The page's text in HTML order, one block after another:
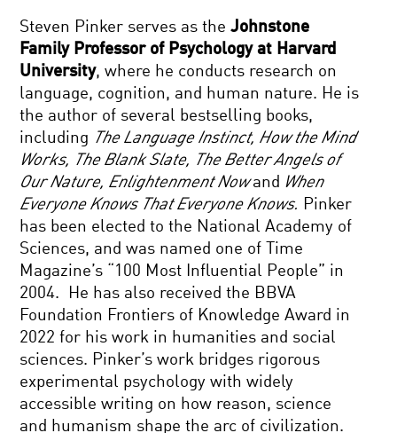
Steven Pinker serves as theJohnstone
Family Professor of Psychology at Harvard
University, where he conducts research on
language, cognition, and human nature. He is
the author of several bestselling books,
including The Language Instinct, How the Mind
Works, The Blank Slate, The Better Angels of
Our Nature, Enlightenment Nowand When
Everyone Knows That Everyone Knows. Pinker
has been elected to the National Academy of
Sciences, and was named one of Time
Magazine’s “100 Most Influential People” in
2004. He has also received the BBVA
Foundation Frontiers of Knowledge Award in
2022 for his work in humanities and social
sciences. Pinker’s work bridges rigorous
experimental psychology with widely
accessible writing on how reason, science
and humanism shape the arc of civilization.